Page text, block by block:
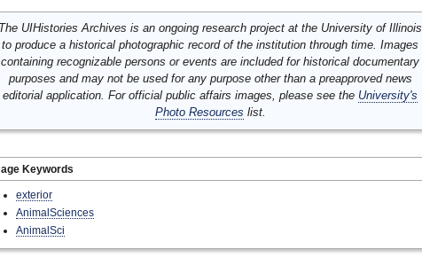
UIHistories Archives is an ongoing research project at the University of Illinois
to produce a historical photographic record of the institution through time. Images
containing recognizable persons or events are included for historical documentary
purposes and may not be used for any purpose other than a preapproved news
editorial application. For official public affairs images, please see the University's
Photo Resources list.
Keywords
exterior
AnimalSciences
AnimalSci